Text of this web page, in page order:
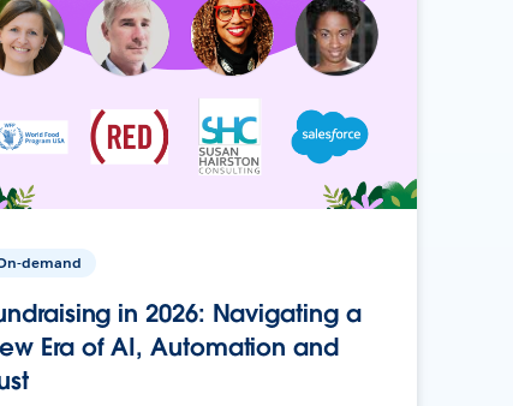
demand
in 2026: Navigating a
Era of AI, Automation and